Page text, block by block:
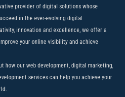
provider of digital solutions whose
in the ever-evolving digital
innovation and excellence, we offer a
your online visibility and achieve
how our web development, digital marketing,
services can help you achieve your